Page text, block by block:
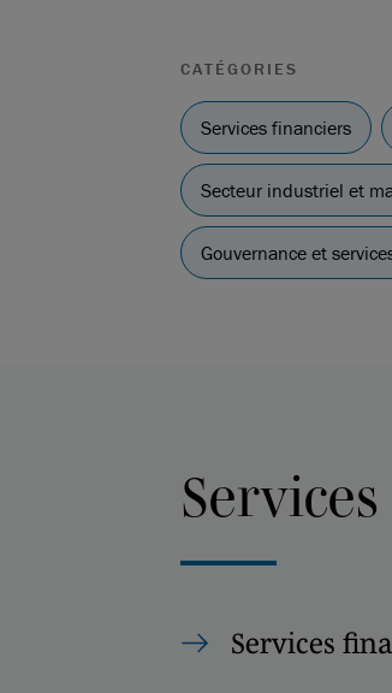
CATÉGORIES
Services financiers
Secteur industriel et
Gouvernance et
Services